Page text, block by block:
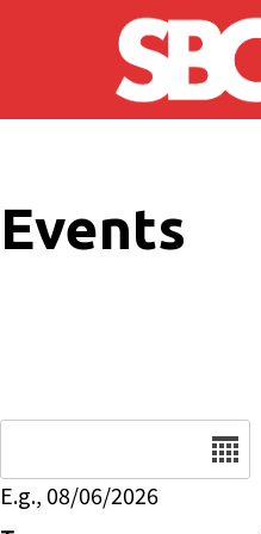
Skip to main content
Events
E.g., 08/06/2026